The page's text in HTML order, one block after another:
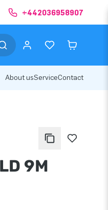
+442036958907
About usServiceContact
9M